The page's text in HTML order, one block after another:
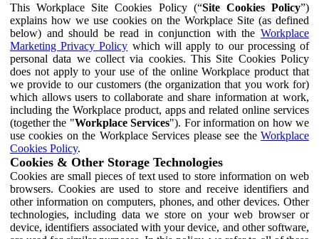
This Workplace Site Cookies Policy (“Site Cookies Policy”)
explains how we use cookies on the Workplace Site (as defined
below) and should be read in conjunction with the Workplace
Marketing Privacy Policy which will apply to our processing of
personal data we collect via cookies. This Site Cookies Policy
does not apply to your use of the online Workplace product that
we provide to our customers (the organization that you work for)
which allows users to collaborate and share information at work,
including the Workplace product, apps and related online services
(together the "Workplace Services"). For information on how we
use cookies on the Workplace Services please see the Workplace
Cookies Policy.
Cookies & Other Storage Technologies
Cookies are small pieces of text used to store information on web
browsers. Cookies are used to store and receive identifiers and
other information on computers, phones, and other devices. Other
technologies, including data we store on your web browser or
device, identifiers associated with your device, and other software,